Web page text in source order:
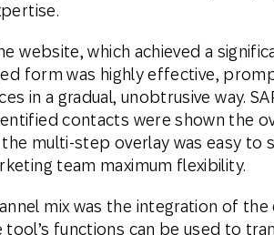
website, which achieved a
form was highly effective,
in a gradual, unobtrusive way.
contacts were shown the
multi-step overlay was easy to
team maximum flexibility.
mix was the integration of the
tool’s functions can be used to